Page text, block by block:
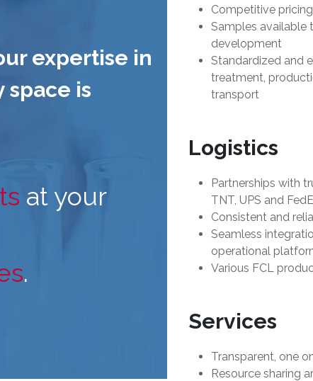
Competitive
Samples available
development
Standardized and
treatment,
transport
Logistics
Partnerships with
TNT, UPS and
Consistent and
Seamless
operational
Various FCL
Services
Transparent, one
Resource sharing
expertise in
is
at your
.